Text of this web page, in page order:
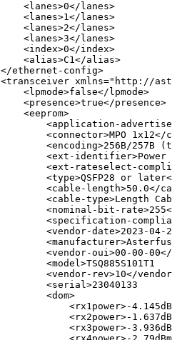
<lanes>0</ lanes>
<lanes>1</ lanes>
<lanes>2</ lanes>
<lanes>3</ lanes>
<index>0</index>
<alias>C1</alias>
</ethernet-config>
<transceiver xmlns=" http://
<lpmode>false</ lpmode>
<presence>true</presence>
<eeprom>
<application-
<connector>MPO 1x12</
<encoding>256B/257B
<ext-identifier>
<ext-rateselect-
<type>QSFP28 or later
<cable-length>50.0</
<cable-type>Length
<nominal-bit-rate>255
<specification-
<vendor-date>2023-
<manufacturer>
<vendor-oui>00-00-00</
<model>
<vendor-rev>10</
<serial>
<dom>
<rx1power>-
<rx2power>-
<rx3power>-